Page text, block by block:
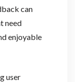
can
need
enjoyable
user